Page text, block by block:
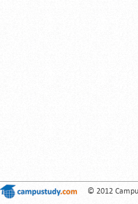
© 2012